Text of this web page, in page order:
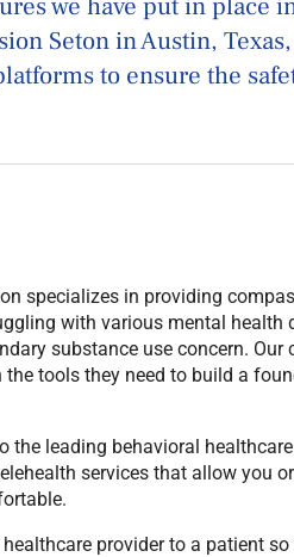
Seton in Austin,
to ensure the
specializes in providing
with various mental health
substance use concern. Our
tools they need to build a
leading behavioral
services that allow you
provider to a patient